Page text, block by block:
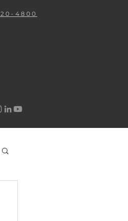
4800